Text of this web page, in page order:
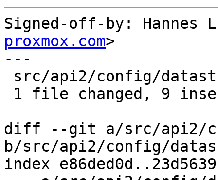
Signed-off-by: Hannes
proxmox.com>
---
diff --git a/src/api2/
b/src/api2/config/
index